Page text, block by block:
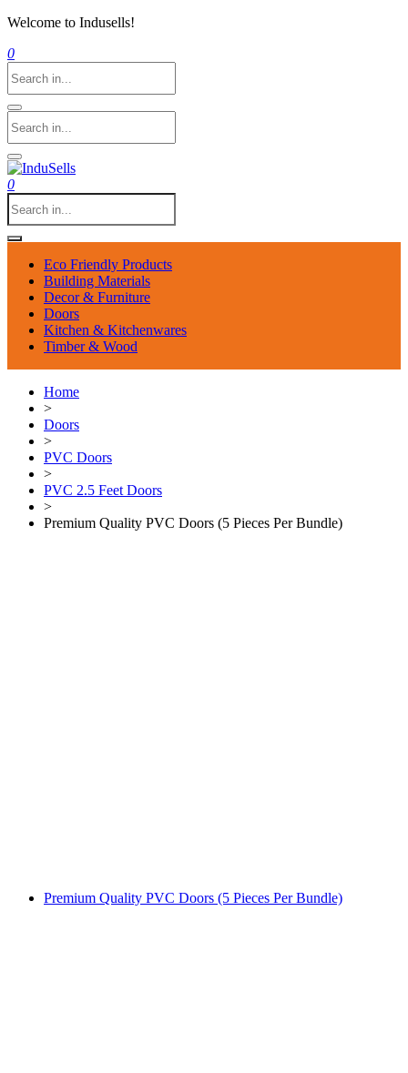
Welcome to Indusells!
0
0
Eco Friendly Products
Building Materials
Decor & Furniture
Doors
Kitchen & Kitchenwares
Timber & Wood
Home
>
Doors
>
PVC Doors
>
PVC 2.5 Feet Doors
>
Premium Quality PVC Doors (5 Pieces Per Bundle)
Premium Quality PVC Doors (5 Pieces Per Bundle)